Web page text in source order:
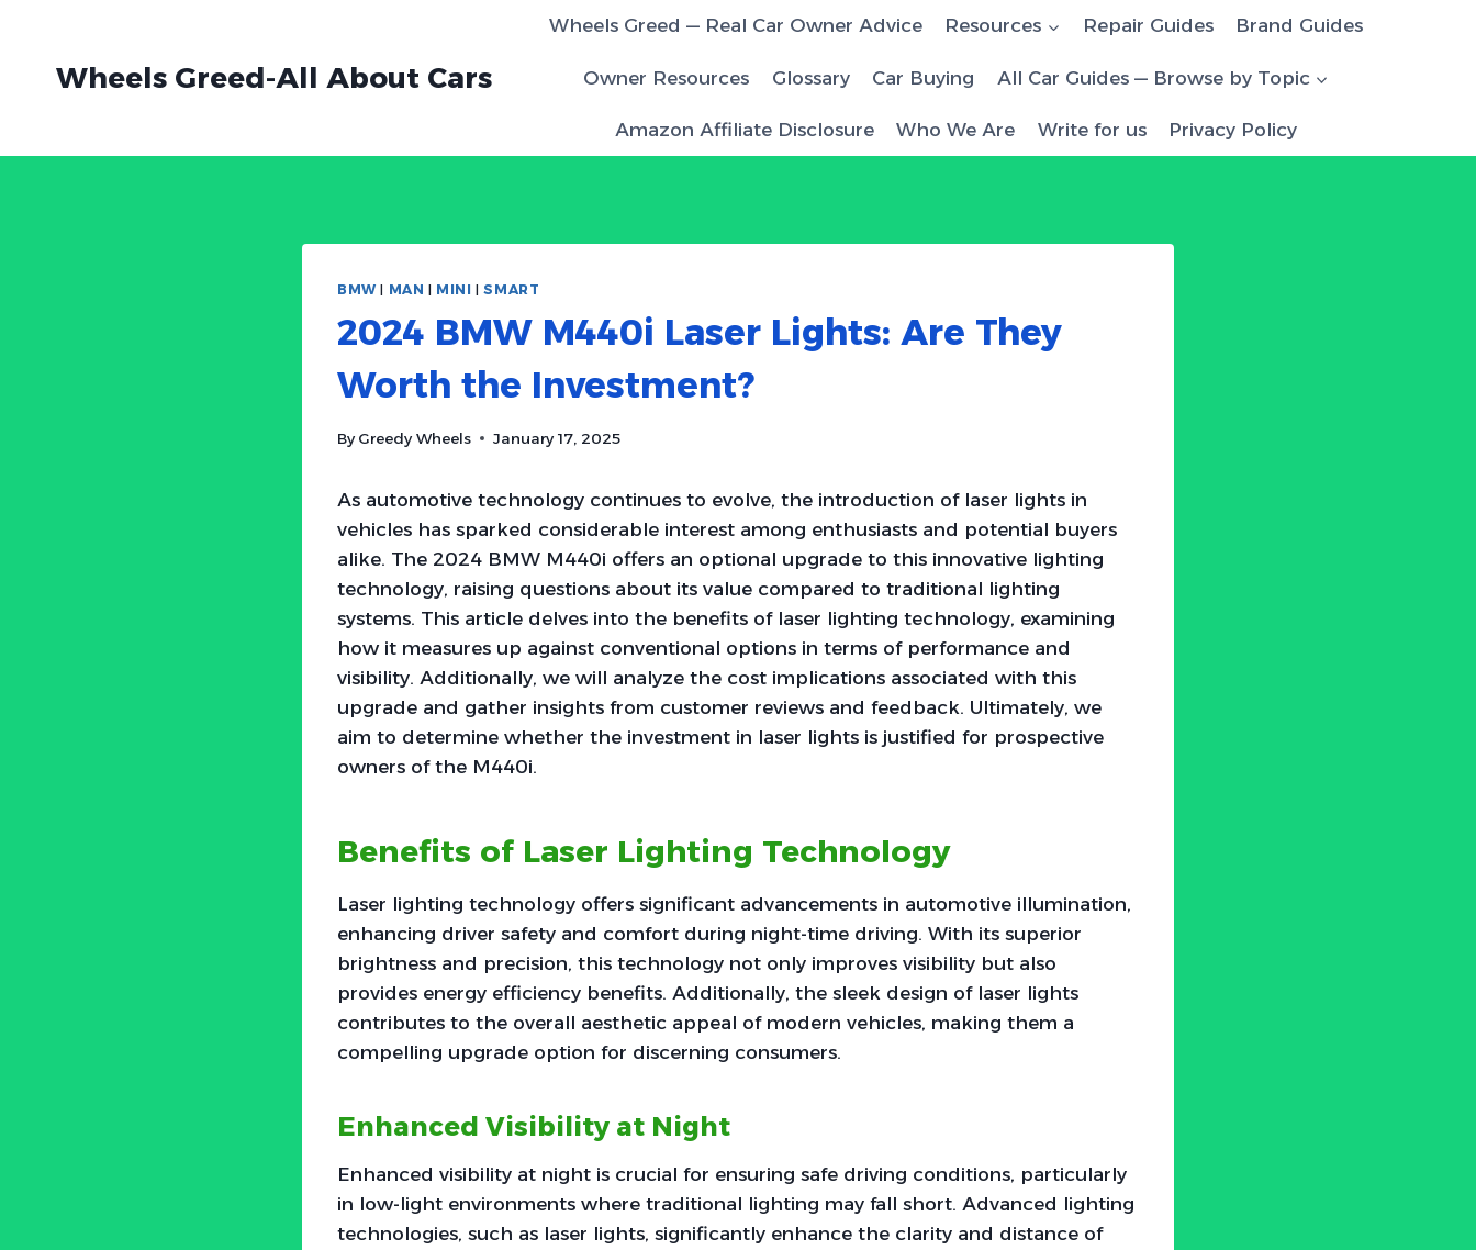
contentWheels Greed-All About Cars
Wheels Greed — Real Car Owner Advice Resources Repair Guides Brand Guides
Owner Resources Glossary Car Buying All Car Guides — Browse by Topic
Amazon Affiliate Disclosure Who We Are Write for us Privacy Policy
BMW| MAN | MINI |SMART
2024 BMW M440i Laser Lights: Are They
Worth the Investment?
By Greedy Wheels January 17, 2025
As automotive technology continues to evolve, the introduction of laser lights in
vehicles has sparked considerable interest among enthusiasts and potential buyers
alike. The 2024 BMW M440i offers an optional upgrade to this innovative lighting
technology, raising questions about its value compared to traditional lighting
systems. This article delves into the benefits of laser lighting technology, examining
how it measures up against conventional options in terms of performance and
visibility. Additionally, we will analyze the cost implications associated with this
upgrade and gather insights from customer reviews and feedback. Ultimately, we
aim to determine whether the investment in laser lights is justified for prospective
owners of the M440i.
Benefits of Laser Lighting Technology
Laser lighting technology offers significant advancements in automotive illumination,
enhancing driver safety and comfort during night-time driving. With its superior
brightness and precision, this technology not only improves visibility but also
provides energy efficiency benefits. Additionally, the sleek design of laser lights
contributes to the overall aesthetic appeal of modern vehicles, making them a
compelling upgrade option for discerning consumers.
Enhanced Visibility at Night
Enhanced visibility at night is crucial for ensuring safe driving conditions, particularly
in low-light environments where traditional lighting may fall short. Advanced lighting
technologies, such as laser lights, significantly enhance the clarity and distance of